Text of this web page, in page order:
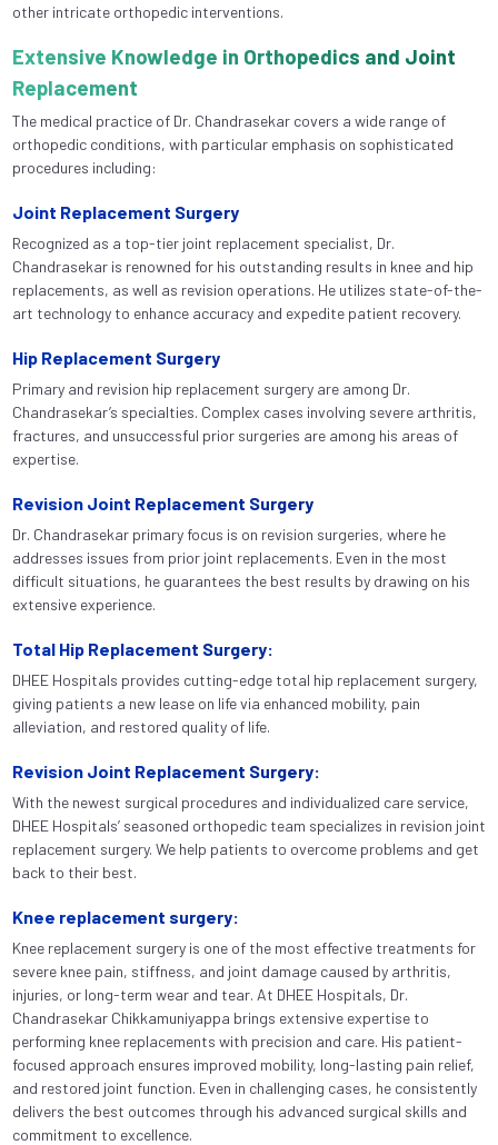
other intricate orthopedic interventions.
Extensive Knowledge in Orthopedics and Joint
Replacement
The medical practice of Dr. Chandrasekar covers a wide range of
orthopedic conditions, with particular emphasis on sophisticated
procedures including:
Joint Replacement Surgery
Recognized as a top-tier joint replacement specialist, Dr.
Chandrasekar is renowned for his outstanding results in knee and hip
replacements, as well as revision operations. He utilizes state-of-the-
art technology to enhance accuracy and expedite patient recovery.
Hip Replacement Surgery
Primary and revision hip replacement surgery are among Dr.
Chandrasekar’s specialties. Complex cases involving severe arthritis,
fractures, and unsuccessful prior surgeries are among his areas of
expertise.
Revision Joint Replacement Surgery
Dr. Chandrasekar primary focus is on revision surgeries, where he
addresses issues from prior joint replacements. Even in the most
difficult situations, he guarantees the best results by drawing on his
extensive experience.
Total Hip Replacement Surgery:
DHEE Hospitals provides cutting-edge total hip replacement surgery,
giving patients a new lease on life via enhanced mobility, pain
alleviation, and restored quality of life.
Revision Joint Replacement Surgery:
With the newest surgical procedures and individualized care service,
DHEE Hospitals’ seasoned orthopedic team specializes in revision joint
replacement surgery. We help patients to overcome problems and get
back to their best.
Knee replacement surgery:
Knee replacement surgery is one of the most effective treatments for
severe knee pain, stiffness, and joint damage caused by arthritis,
injuries, or long-term wear and tear. At DHEE Hospitals, Dr.
Chandrasekar Chikkamuniyappa brings extensive expertise to
performing knee replacements with precision and care. His patient-
focused approach ensures improved mobility, long-lasting pain relief,
and restored joint function. Even in challenging cases, he consistently
delivers the best outcomes through his advanced surgical skills and
commitment to excellence.